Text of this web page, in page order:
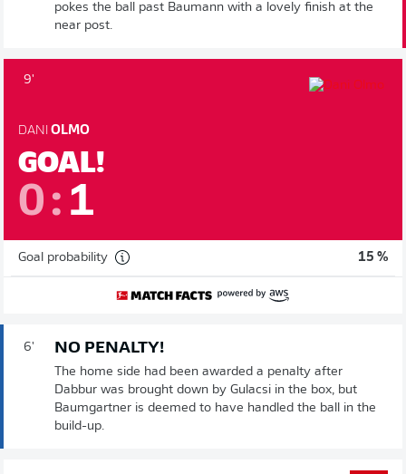
pokes the ball past Baumann with a lovely finish at the
near post.
9'
DANI OLMO
GOAL!
0 : 1
Goal probability 15 %
6' NO PENALTY!
The home side had been awarded a penalty after
Dabbur was brought down by Gulacsi in the box, but
Baumgartner is deemed to have handled the ball in the
build-up.